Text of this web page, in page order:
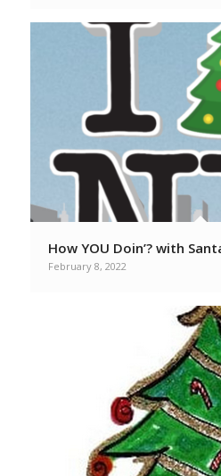
How YOU Doin’? with
February 8, 2022